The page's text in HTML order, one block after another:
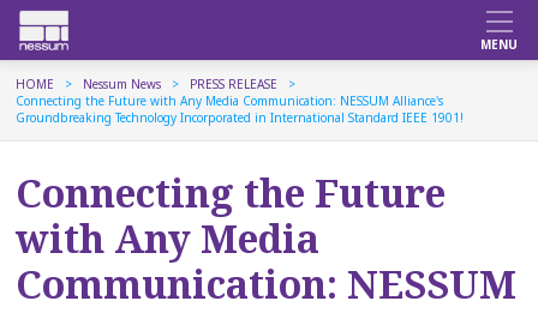
HOME Nessum News
PRESS RELEASE
Connecting the Future with Any Media Communication: NESSUM Alliance's
Groundbreaking Technology Incorporated in International Standard IEEE 1901!
Connecting the Future
with Any Media
Communication: NESSUM